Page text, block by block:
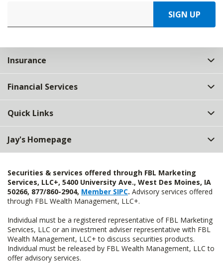
SIGN UP
Insurance
Financial Services
Quick Links
Jay's Homepage
Securities & services offered through FBL Marketing
Services, LLC+, 5400 University Ave., West Des Moines, IA
50266, 877/860-2904, Member SIPC. Advisory services offered
through FBL Wealth Management, LLC+.
Individual must be a registered representative of FBL Marketing
Services, LLC or an investment adviser representative with FBL
Wealth Management, LLC+ to discuss securities products.
Individual must be released by FBL Wealth Management, LLC to
offer advisory services.